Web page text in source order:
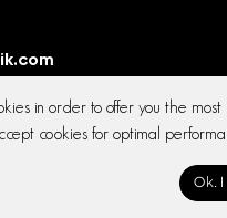
2026 All rights reserved.
in order to offer you the
cookies for optimal
Ok.